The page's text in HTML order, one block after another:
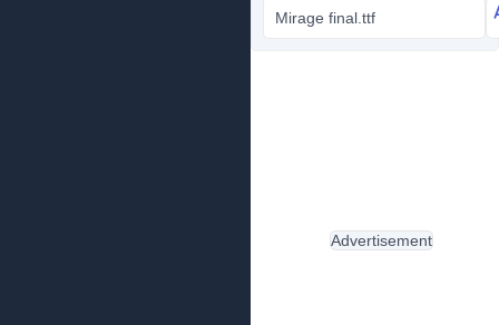
Mirage final.ttf
Advertisement